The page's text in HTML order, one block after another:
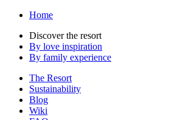
Home
Discover the resort
By love inspiration
By family experience
The Resort
Sustainability
Blog
Wiki